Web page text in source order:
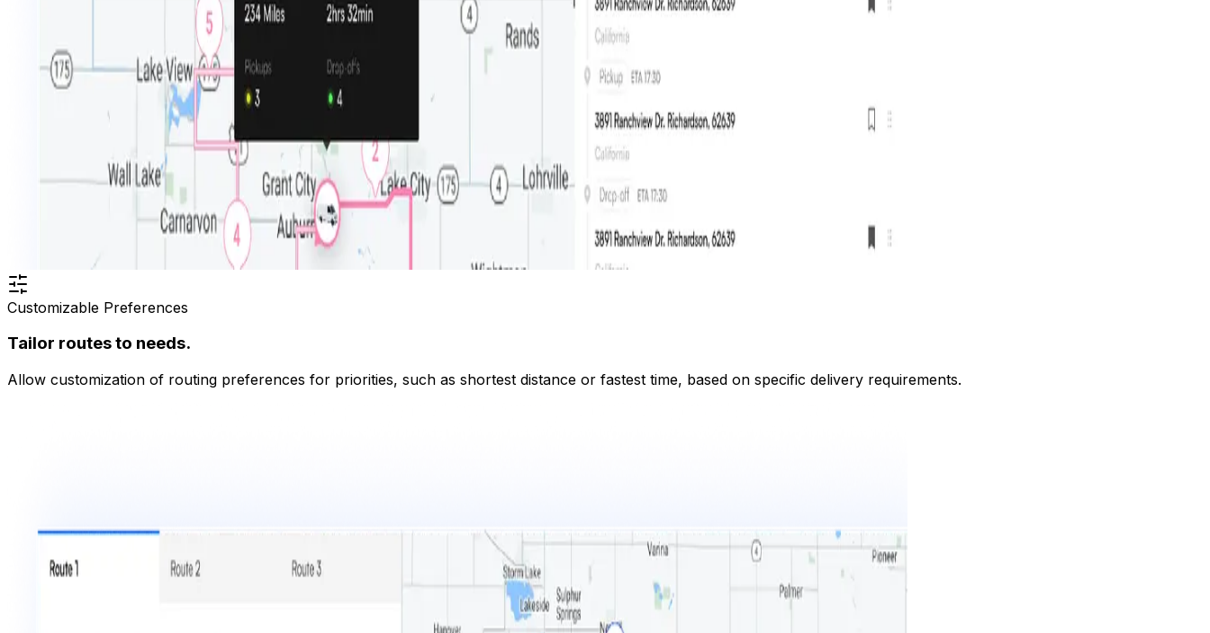
Customizable Preferences
Tailor routes to needs.
Allow customization of routing preferences for priorities, such as shortest distance or fastest time, based on specific delivery requirements.